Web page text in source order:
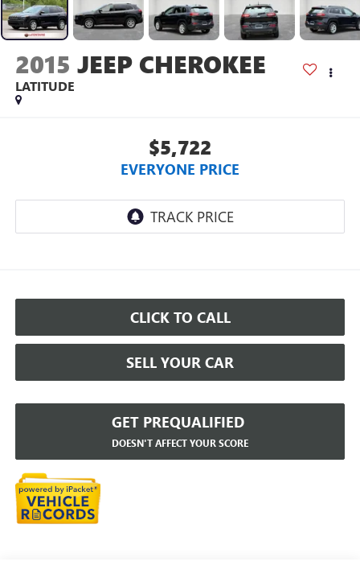
2015 JEEP CHEROKEE
LATITUDE
$5,722
EVERYONE PRICE
CLICK TO CALL
SELL YOUR CAR
GET PREQUALIFIED
DOESN'T AFFECT YOUR SCORE